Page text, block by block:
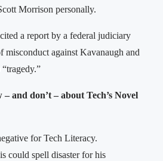
Morrison personally.
a report by a federal judiciary
misconduct against Kavanaugh and
and don’t – about Tech’s Novel
for Tech Literacy.
could spell disaster for his